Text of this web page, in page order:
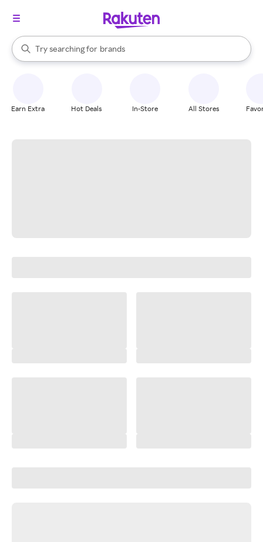
Search Rakuten
Try searching for
stores
brands
groceries
When autocomplete results are available, use the up and down
Earn Extra Hot Deals In-Store All Stores